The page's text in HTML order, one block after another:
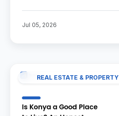
Jul 05, 2026
REAL ESTATE & PROPERTY